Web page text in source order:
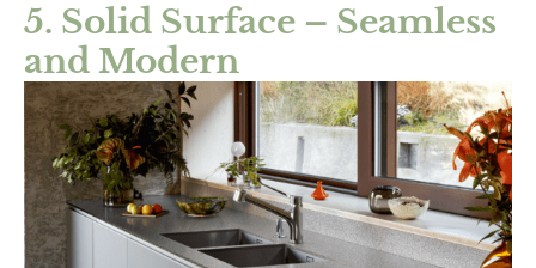
5. Solid Surface – Seamless
and Modern